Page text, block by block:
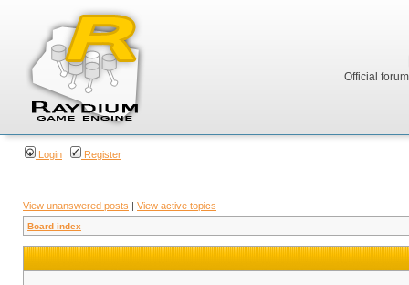
Official
Login Register
View unanswered posts | View active topics
Board index